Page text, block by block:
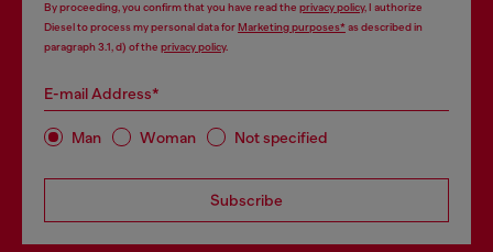
By proceeding, you confirm that you have read the privacy policy, I authorize
Diesel to process my personal data forMarketing purposes*as described in
paragraph 3.1, d) of the privacy policy.
E-mail Address*
Man Woman Not specified
Subscribe